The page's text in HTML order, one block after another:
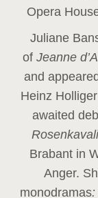
Opera
Juliane
of Jeanne
and
Heinz
awaited
Brabant in
Anger.
monodramas: